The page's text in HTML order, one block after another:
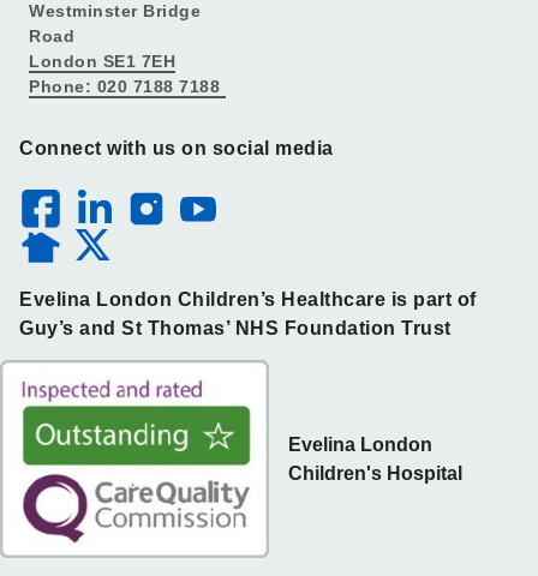
Westminster Bridge
Road
London SE1 7EH
Phone: 020 7188 7188
Connect with us on social media
Evelina London Children’s Healthcare is part of
Guy’s and St Thomas’ NHS Foundation Trust
Evelina London
Children's Hospital